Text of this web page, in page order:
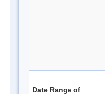
Date Range of